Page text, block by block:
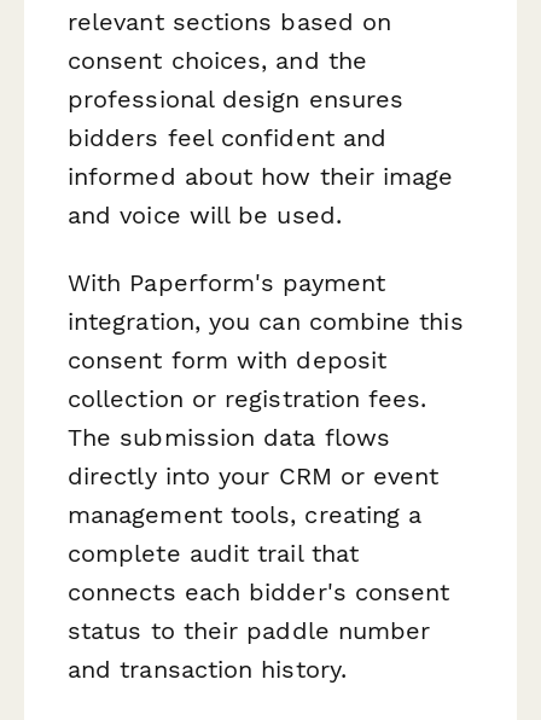
relevant sections based on
consent choices, and the
professional design ensures
bidders feel confident and
informed about how their image
and voice will be used.
With Paperform's payment
integration, you can combine this
consent form with deposit
collection or registration fees.
The submission data flows
directly into your CRM or event
management tools, creating a
complete audit trail that
connects each bidder's consent
status to their paddle number
and transaction history.